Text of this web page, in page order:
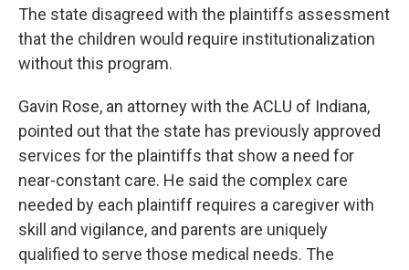
The state disagreed with the plaintiffs assessment
that the children would require institutionalization
without this program.
Gavin Rose, an attorney with the ACLU of Indiana,
pointed out that the state has previously approved
services for the plaintiffs that show a need for
near-constant care. He said the complex care
needed by each plaintiff requires a caregiver with
skill and vigilance, and parents are uniquely
qualified to serve those medical needs. The